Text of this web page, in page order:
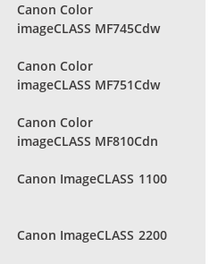
Canon Color
imageCLASS MF745Cdw
Canon Color
imageCLASS MF751Cdw
Canon Color
imageCLASS MF810Cdn
Canon ImageCLASS 1100
Canon ImageCLASS 2200